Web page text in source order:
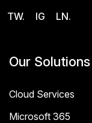
TW. IG LN.
Our Solutions
Cloud Services
Microsoft 365